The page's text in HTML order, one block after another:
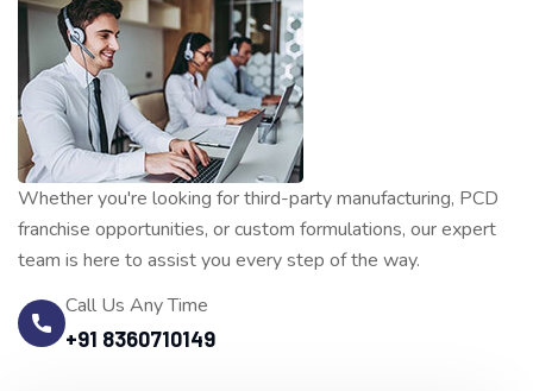
Whether you're looking for third-party manufacturing, PCD
franchise opportunities, or custom formulations, our expert
team is here to assist you every step of the way.
Call Us Any Time
+91 8360710149